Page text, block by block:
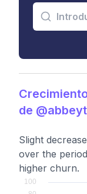
de
Slight
over the
higher churn.